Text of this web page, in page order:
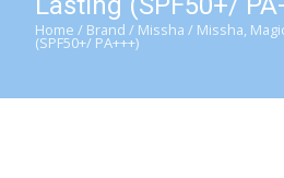
Home / Brand / Missha / Missha,
(SPF50+/ PA+++)